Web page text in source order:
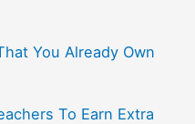
You Already Own
To Earn Extra